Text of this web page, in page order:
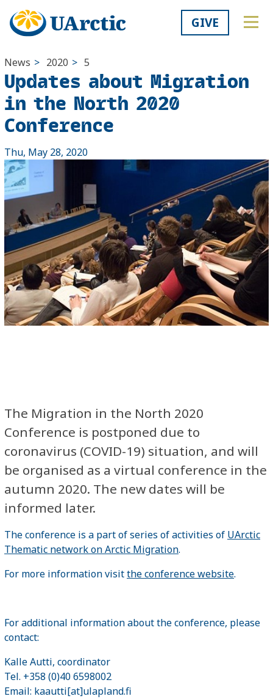
GIVE
News > 2020 > 5
Updates about Migration
in the North 2020
Conference
Thu, May 28, 2020
The Migration in the North 2020
Conference​ is postponed due to
coronavirus (COVID-19) situation, and will
be organised as a virtual conference in the
autumn 2020. The new dates will be
informed later.
The conference is a part of series of activities of UArctic
Thematic network on Arctic Migration.
For more information visitthe conference website.
For additional information about the conference, please
contact:
Kalle Autti, coordinator
Tel. +358 (0)40 6598002
Email: kaautti[at]ulapland.fi